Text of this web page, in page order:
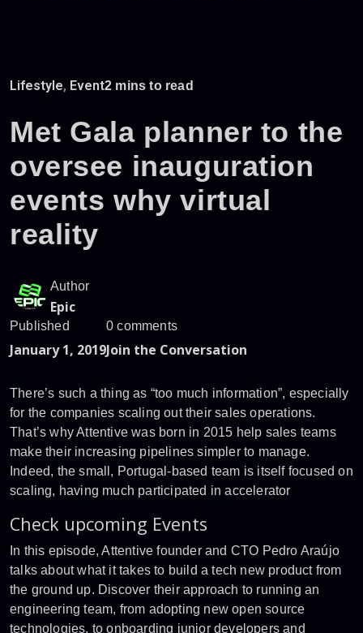
Lifestyle, Event2 mins to read
Met Gala planner to the
oversee inauguration
events why virtual
reality
Author
Epic
Published
January 1, 2019
0 comments
Join the Conversation
There’s such a thing as “too much information”, especially
for the companies scaling out their sales operations.
That’s why Attentive was born in 2015 help sales teams
make their increasing pipelines simpler to manage.
Indeed, the small, Portugal-based team is itself focused on
scaling, having much participated in accelerator
Check upcoming Events
In this episode, Attentive founder and CTO Pedro Araújo
talks about what it takes to build a tech new product from
the ground up. Discover their approach to running an
engineering team, from adopting new open source
technologies, to onboarding junior developers and